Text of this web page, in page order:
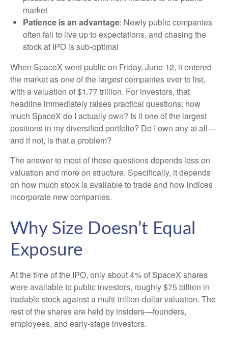
market
Patience is an advantage: Newly public companies
often fail to live up to expectations, and chasing the
stock at IPO is sub-optimal
When SpaceX went public on Friday, June 12, it entered
the market as one of the largest companies ever to list,
with a valuation of $1.77 trillion. For investors, that
headline immediately raises practical questions: how
much SpaceX do I actually own? Is it one of the largest
positions in my diversified portfolio? Do I own any at all—
and if not, is that a problem?
The answer to most of these questions depends less on
valuation and more on structure. Specifically, it depends
on how much stock is available to trade and how indices
incorporate new companies.
Why Size Doesn’t Equal
Exposure
At the time of the IPO, only about 4% of SpaceX shares
were available to public investors, roughly $75 billion in
tradable stock against a multi-trillion-dollar valuation. The
rest of the shares are held by insiders—founders,
employees, and early-stage investors.